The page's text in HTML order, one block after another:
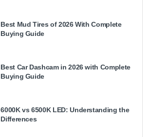
Best Mud Tires of 2026 With Complete
Buying Guide
Best Car Dashcam in 2026 with Complete
Buying Guide
6000K vs 6500K LED: Understanding the
Differences